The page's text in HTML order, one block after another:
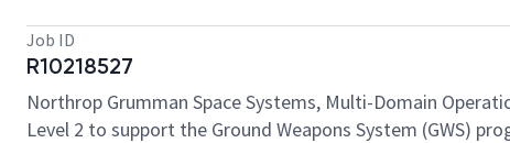
Job ID
R10218527
Northrop Grumman Space Systems, Multi-Domain
Level 2 to support the Ground Weapons System (GWS)